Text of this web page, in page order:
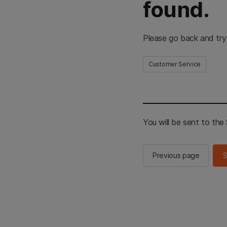
found.
Please go back and
Customer Service
You will be sent to the
Previous page